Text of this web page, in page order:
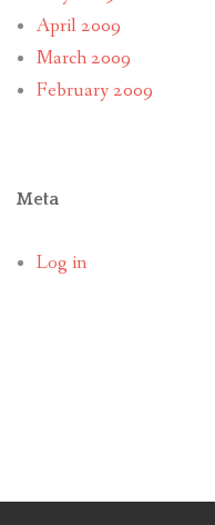
April 2009
March 2009
February 2009
Meta
Log in